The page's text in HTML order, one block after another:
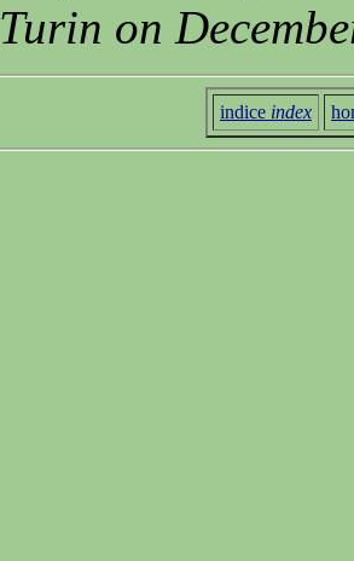
Turin on
indice index